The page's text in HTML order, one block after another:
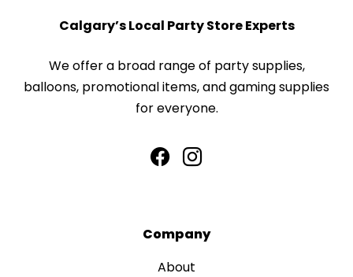
Calgary’s Local Party Store Experts
We offer a broad range of party supplies,
balloons, promotional items, and gaming supplies
for everyone.
Company
About